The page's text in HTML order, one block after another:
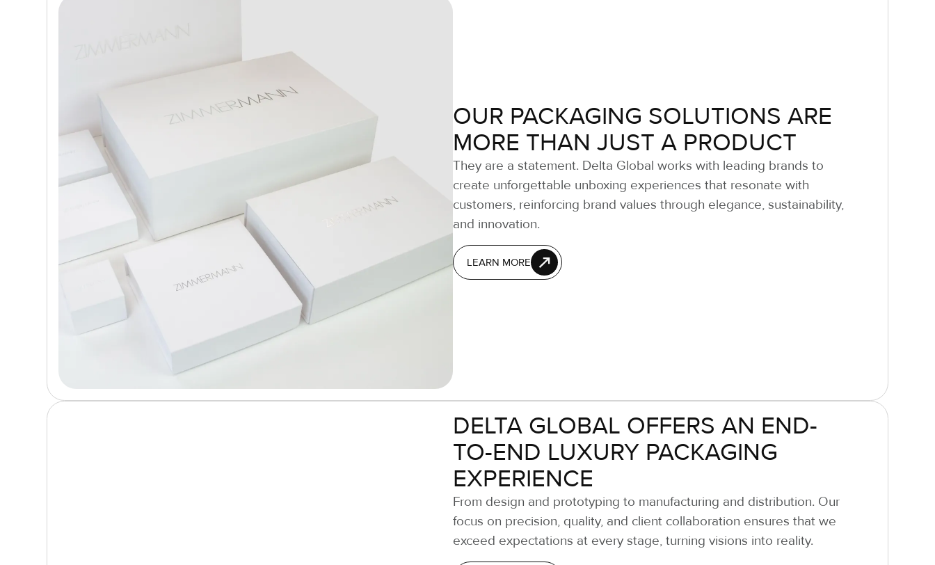
OUR PACKAGING SOLUTIONS ARE
MORE THAN JUST A PRODUCT
They are a statement. Delta Global works with leading brands to
create unforgettable unboxing experiences that resonate with
customers, reinforcing brand values through elegance, sustainability,
and innovation.
LEARN MORE
DELTA GLOBAL OFFERS AN END-
TO-END LUXURY PACKAGING
EXPERIENCE
From design and prototyping to manufacturing and distribution. Our
focus on precision, quality, and client collaboration ensures that we
exceed expectations at every stage, turning visions into reality.